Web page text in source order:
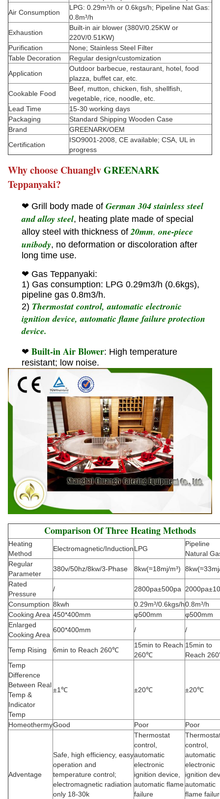
Air Consumption
LPG: 0.29m³/h or 0.6kgs/h; Pipeline Nat Gas:
0.8m³/h
Exhaustion
Built-in air blower (380V/0.25KW or
220V/0.51KW)
Purification
None; Stainless Steel Filter
Table Decoration
Regular design/customization
Application
Outdoor barbecue, restaurant, hotel, food
plazza, buffet car, etc.
Cookable Food
Beef, mutton, chicken, fish, shellfish,
vegetable, rice, noodle, etc.
Lead Time
15-30 working days
Packaging
Standard Shipping Wooden Case
Brand
GREENARK/OEM
Certification
ISO9001-2008, CE available; CSA, UL in
progress
Why choose ChuanglvGREENARK
Teppanyaki?
❤ Grill body made ofGerman 304 stainless steel
and alloy steel, heating plate made of special
alloy steel with thickness of20mm,one-piece
unibody, no deformation or discoloration after
long time use.
❤ Gas Teppanyaki:
1) Gas consumption: LPG 0.29m3/h (0.6kgs),
pipeline gas 0.8m3/h.
2) Thermostat control, automatic electronic
ignition device, automatic flame failure protection
device.
❤Built-in Air Blower: High temperature
resistant; low noise.
Comparison Of Three Heating Methods
Heating
Method
Electromagnetic/InductionLPG
Pipeline
Natural
Regular
Parameter
380v/50hz/8kw/3-Phase 8kw(≈18mj/m³)
Rated
Pressure
/ 2800pa±500pa
Consumption 8kwh 0.29m³/0.6kgs/h0.8m³/h
Cooking Area 450*400mm φ500mm
φ500mm
Enlarged
Cooking Area
600*400mm / /
Temp Rising 6min to Reach 260℃
15min to Reach
260℃
15min to
Reach
Temp
Difference
Between Real
Temp &
Indicator
Temp
±1℃ ±20℃ ±20℃
HomeothermyGood Poor Poor
Adventage
Safe, high efficiency, easy
operation and
temperature control;
electromagnetic radiation
only 18-30k
Thermostat
control,
automatic
electronic
ignition device,
automatic flame
failure
control,
automatic
electronic
ignition
automatic
flame